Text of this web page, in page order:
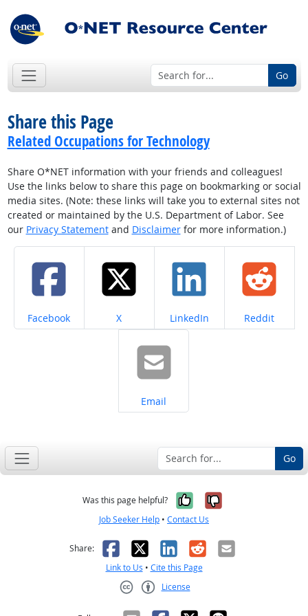
Go
Share this Page
Related Occupations for Technology
Share O*NET information with your friends and colleagues!
Use the links below to share this page on bookmarking or social
media sites. (Note: these links will take you to external sites not
created or maintained by the U.S. Department of Labor. See
our Privacy Statementand Disclaimerfor more information.)
Share on
Facebook Share on
X Share on
LinkedIn Share on
Reddit
Share on
Email
Go
Was this page helpful? Yes, it was
No, it was
Job Seeker Help • Contact Us
Share: Facebook
X LinkedIn
RedditEmail
Link to Us • Cite this Page
License